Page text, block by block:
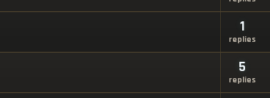
1
replies
5
replies